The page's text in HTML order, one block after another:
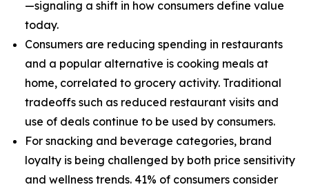
—signaling a shift in how consumers define value
today.
Consumers are reducing spending in restaurants
and a popular alternative is cooking meals at
home, correlated to grocery activity. Traditional
tradeoffs such as reduced restaurant visits and
use of deals continue to be used by consumers.
For snacking and beverage categories, brand
loyalty is being challenged by both price sensitivity
and wellness trends. 41% of consumers consider